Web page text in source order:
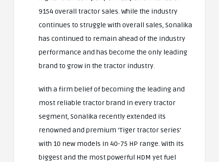
9154 overall tractor sales. While the industry
continues to struggle with overall sales, Sonalika
has continued to remain ahead of the industry
performance and has become the only leading
brand to grow in the tractor industry.
With a firm belief of becoming the leading and
most reliable tractor brand in every tractor
segment, Sonalika recently extended its
renowned and premium ‘Tiger tractor series’
with 10 new models in 40-75 HP range. With its
biggest and the most powerful HDM yet fuel